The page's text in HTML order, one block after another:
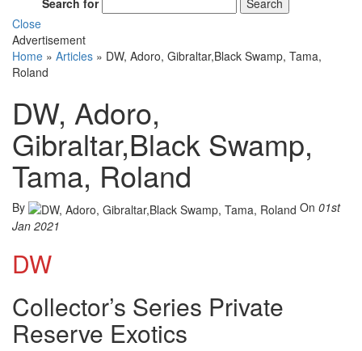
Search for
Search
Close
Advertisement
Home » Articles » DW, Adoro, Gibraltar,Black Swamp, Tama,
Roland
DW, Adoro,
Gibraltar,Black Swamp,
Tama, Roland
By On 01st
Jan 2021
DW
Collector’s Series Private
Reserve Exotics